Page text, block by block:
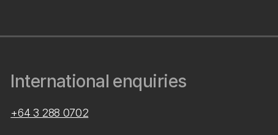
International enquiries
+64 3 288 0702